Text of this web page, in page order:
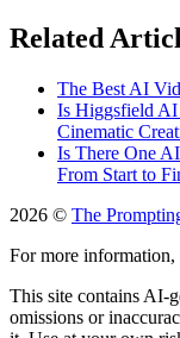
Related
The Best AI
Is Higgsfield
Cinematic
Is There One
From Start to
2026 © The
For more information,
This site contains AI-
omissions or